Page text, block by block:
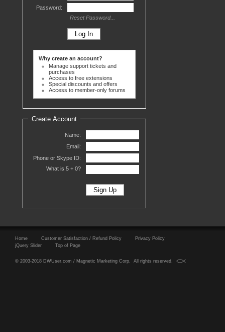
Password:
Reset Password...
Why create an account?
Manage support tickets and
purchases
Access to free extensions
Special discounts and offers
Access to member-only forums
Create Account
Name:
Email:
Phone or Skype ID:
What is 5 + 0?
Home Customer Satisfaction / Refund Policy
Privacy Policy
jQuery Slider
Top of Page
© 2003-2018 DWUser.com / Magnetic Marketing Corp. All rights reserved.